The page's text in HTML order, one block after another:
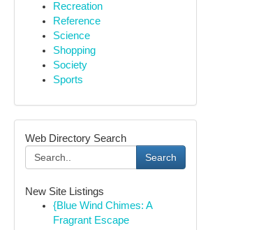
Recreation
Reference
Science
Shopping
Society
Sports
Web Directory Search
Search
New Site Listings
{Blue Wind Chimes: A
Fragrant Escape